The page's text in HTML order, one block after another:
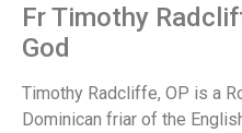
Fr Timothy
God
Timothy Radcliffe, OP is a
Dominican friar of the